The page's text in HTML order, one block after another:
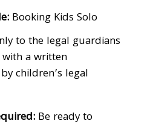
Booking Kids Solo
to the legal guardians
a written
children’s legal
Be ready to